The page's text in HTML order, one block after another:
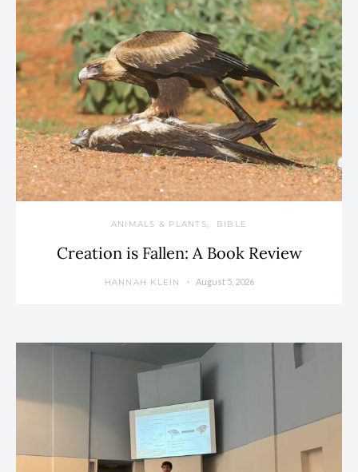
ANIMALS & PLANTS BIBLE
Creation is Fallen: A Book Review
HANNAH KLEIN August 5, 2026